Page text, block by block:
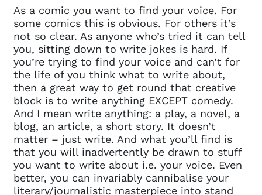
As a comic you want to find your voice. For
some comics this is obvious. For others it’s
not so clear. As anyone who’s tried it can tell
you, sitting down to write jokes is hard. If
you’re trying to find your voice and can’t for
the life of you think what to write about,
then a great way to get round that creative
block is to write anything EXCEPT comedy.
And I mean write anything: a play, a novel, a
blog, an article, a short story. It doesn’t
matter – just write. And what you’ll find is
that you will inadvertently be drawn to stuff
you want to write about i.e. your voice. Even
better, you can invariably cannibalise your
literary/journalistic masterpiece into stand